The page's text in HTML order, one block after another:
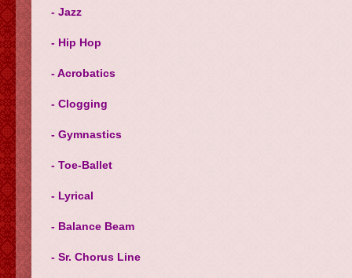
- Jazz
- Hip Hop
- Acrobatics
- Clogging
- Gymnastics
- Toe-Ballet
- Lyrical
- Balance Beam
- Sr. Chorus Line